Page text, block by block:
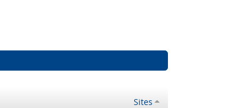
Sites